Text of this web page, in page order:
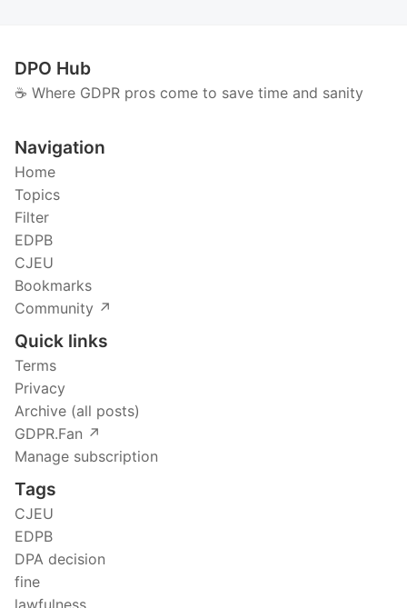
DPO Hub
☕️ Where GDPR pros come to save time and sanity
Navigation
Home
Topics
Filter
EDPB
CJEU
Bookmarks
Community ↗️
Quick links
Terms
Privacy
Archive (all posts)
GDPR.Fan ↗️
Manage subscription
Tags
CJEU
EDPB
DPA decision
fine